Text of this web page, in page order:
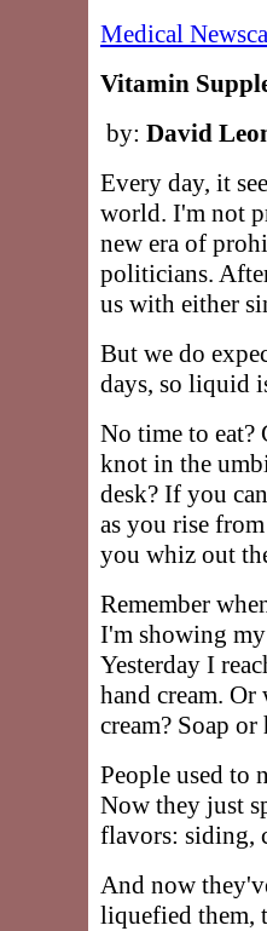
Medical
Vitamin
by: David
Every day, it
world. I'm not
new era of
politicians.
us with either
But we do
days, so liquid
No time to eat?
knot in the
desk? If you
as you rise
you whiz out
Remember
I'm showing
Yesterday I
hand cream.
cream? Soap
People used to
Now they just
flavors: siding,
And now
liquefied them,